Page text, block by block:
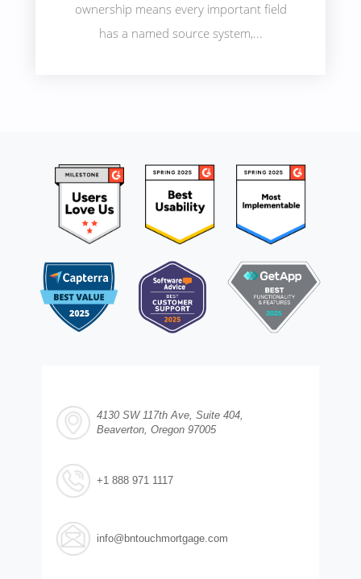
ownership means every important field
has a named source system,...
4130 SW 117th Ave, Suite 404,
Beaverton, Oregon 97005
+1 888 971 1117
info@bntouchmortgage.com